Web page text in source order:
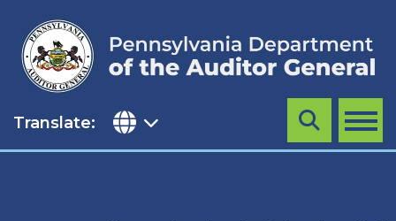
content
Translate: MENU
Search